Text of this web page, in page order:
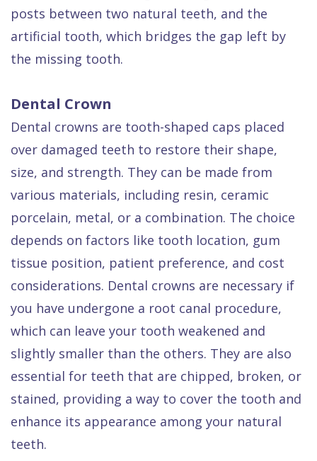
posts between two natural teeth, and the
artificial tooth, which bridges the gap left by
the missing tooth.
Dental Crown
Dental crowns are tooth-shaped caps placed
over damaged teeth to restore their shape,
size, and strength. They can be made from
various materials, including resin, ceramic
porcelain, metal, or a combination. The choice
depends on factors like tooth location, gum
tissue position, patient preference, and cost
considerations. Dental crowns are necessary if
you have undergone a root canal procedure,
which can leave your tooth weakened and
slightly smaller than the others. They are also
essential for teeth that are chipped, broken, or
stained, providing a way to cover the tooth and
enhance its appearance among your natural
teeth.